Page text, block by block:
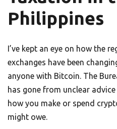
Philippines
I’ve kept an eye on how the
exchanges have been
anyone with Bitcoin. The
has gone from unclear
how you make or spend
might owe.